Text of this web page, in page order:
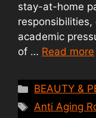
stay-at-home
academic
of … Read more
Categories
BEAUTY &
Tags
Anti Aging